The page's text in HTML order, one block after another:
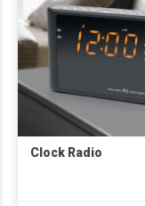
Clock Radio